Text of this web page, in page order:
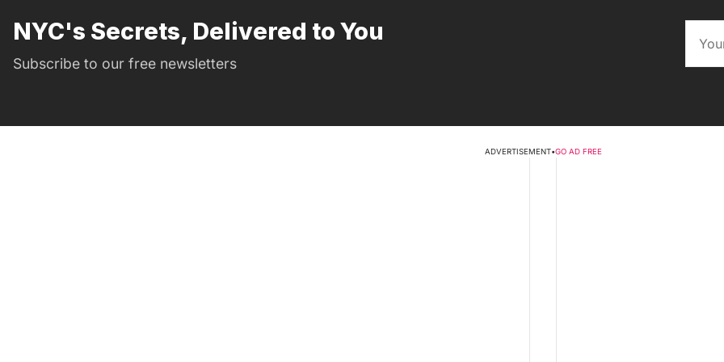
NYC's Secrets, Delivered to You
Subscribe to our free newsletters
ADVERTISEMENT•GO AD FREE